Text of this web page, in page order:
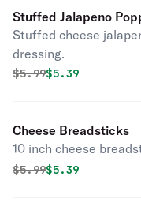
Stuffed Jalapeno
Stuffed cheese
dressing.
Original price was
$5.99Discounted
$5.39
Cheese Breadsticks
10 inch cheese
Original price was
$5.99Discounted
$5.39